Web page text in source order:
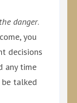
danger.
you
decisions
any time
talked